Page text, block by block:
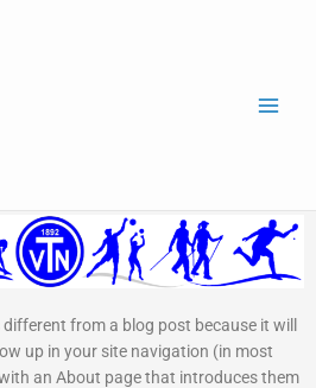
different from a blog post because it will
up in your site navigation (in most
an About page that introduces them